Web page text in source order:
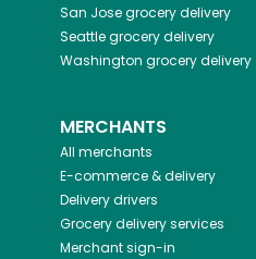
San Josegrocery delivery
Seattlegrocery delivery
Washington grocery delivery
MERCHANTS
All merchants
E-commerce & delivery
Delivery drivers
Grocery delivery services
Merchant sign-in